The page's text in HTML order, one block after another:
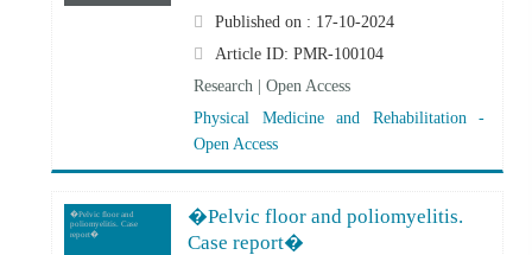
Published on : 17-10-2024
Article ID: PMR-100104
Research | Open Access
Physical Medicine and Rehabilitation -
Open Access
�Pelvic floor and
poliomyelitis. Case
report�
�Pelvic floor and poliomyelitis.
Case report�